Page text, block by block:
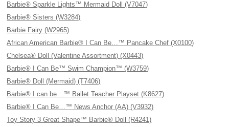
Barbie® Sparkle Lights™ Mermaid Doll (V7047)
Barbie® Sisters (W3284)
Barbie Fairy (W2965)
African American Barbie® I Can Be…™ Pancake Chef (X0100)
Chelsea® Doll (Valentine Assortment) (X0443)
Barbie® I Can Be™ Swim Champion™ (W3759)
Barbie® Doll (Mermaid) (T7406)
Barbie® I can be…™ Ballet Teacher Playset (K8627)
Barbie® I Can Be…™ News Anchor (AA) (V3932)
Toy Story 3 Great Shape™ Barbie® Doll (R4241)